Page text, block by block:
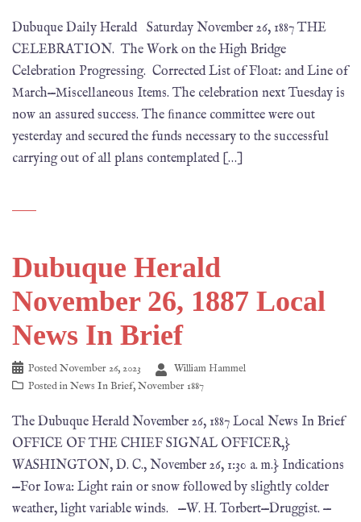
Dubuque Daily Herald Saturday November 26, 1887 THE
CELEBRATION. The Work on the High Bridge
Celebration Progressing. Corrected List of Float: and Line of
March—Miscellaneous Items. The celebration next Tuesday is
now an assured success. The ﬁnance committee were out
yesterday and secured the funds necessary to the successful
carrying out of all plans contemplated […]
Dubuque Herald
November 26, 1887 Local
News In Brief
PostedNovember 26, 2023
William Hammel
Posted inNews In Brief,November 1887
The Dubuque Herald November 26, 1887 Local News In Brief
OFFICE OF THE CHIEF SIGNAL OFFICER,}
WASHINGTON, D. C., November 26, 1:30 a. m.} Indications
—For Iowa: Light rain or snow followed by slightly colder
weather, light variable winds. —W. H. Torbert—Druggist. —